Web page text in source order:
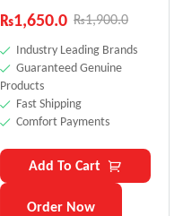
₨1,900.0
₨1,650.0
Industry Leading Brands
Guaranteed Genuine
Products
Fast Shipping
Comfort Payments
Add To Cart
Order Now